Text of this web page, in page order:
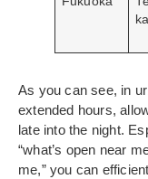
As you can see, in
extended hours,
late into the night.
“what’s open near
me,” you can